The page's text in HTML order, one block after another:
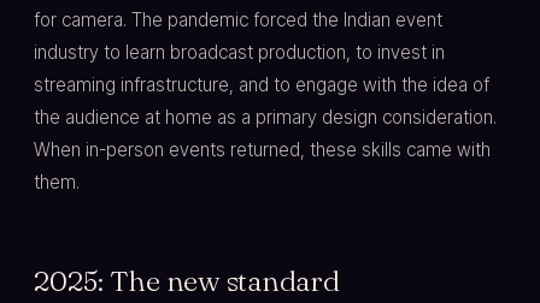
for camera. The pandemic forced the Indian event
industry to learn broadcast production, to invest in
streaming infrastructure, and to engage with the idea of
the audience at home as a primary design consideration.
When in-person events returned, these skills came with
them.
2025: The new standard